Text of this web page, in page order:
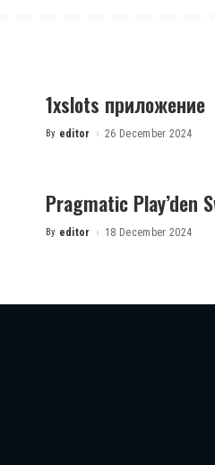
1xslots приложение
Posted
By editor 26 December 2024
Pragmatic Play’den
Posted
By editor 18 December 2024